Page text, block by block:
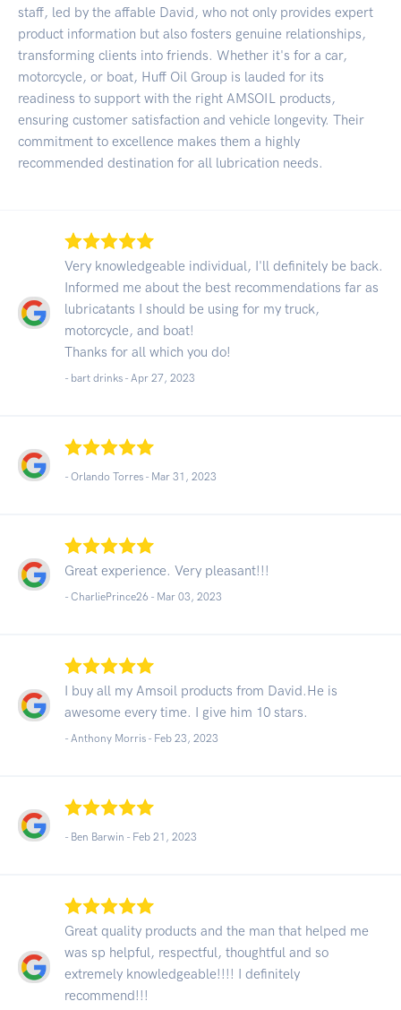
staff, led by the affable David, who not only provides expert
product information but also fosters genuine relationships,
transforming clients into friends. Whether it's for a car,
motorcycle, or boat, Huff Oil Group is lauded for its
readiness to support with the right AMSOIL products,
ensuring customer satisfaction and vehicle longevity. Their
commitment to excellence makes them a highly
recommended destination for all lubrication needs.
Very knowledgeable individual, I'll definitely be back.
Informed me about the best recommendations far as
lubricatants I should be using for my truck,
motorcycle, and boat!
Thanks for all which you do!
- bart drinks - Apr 27, 2023
- Orlando Torres - Mar 31, 2023
Great experience. Very pleasant!!!
- CharliePrince26 - Mar 03, 2023
I buy all my Amsoil products from David.He is
awesome every time. I give him 10 stars.
- Anthony Morris - Feb 23, 2023
- Ben Barwin - Feb 21, 2023
Great quality products and the man that helped me
was sp helpful, respectful, thoughtful and so
extremely knowledgeable!!!! I definitely
recommend!!!